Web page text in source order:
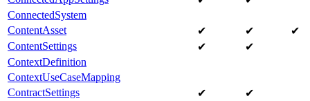
ConnectedSystem
ContentAsset
✔ ✔
✔
ContentSettings
✔
✔
ContextDefinition
ContextUseCaseMapping
ContractSettings
✔
✔